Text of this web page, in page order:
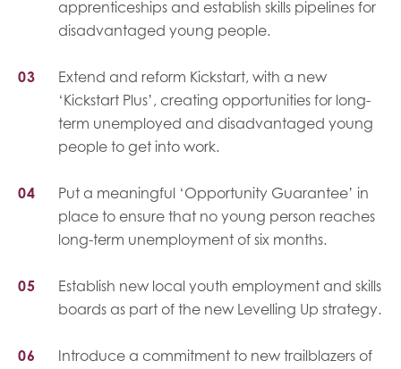
apprenticeships and establish skills pipelines for
disadvantaged young people.
Extend and reform Kickstart, with a new
‘Kickstart Plus’, creating opportunities for long-
term unemployed and disadvantaged young
people to get into work.
Put a meaningful ‘Opportunity Guarantee’ in
place to ensure that no young person reaches
long-term unemployment of six months.
Establish new local youth employment and skills
boards as part of the new Levelling Up strategy.
Introduce a commitment to new trailblazers of